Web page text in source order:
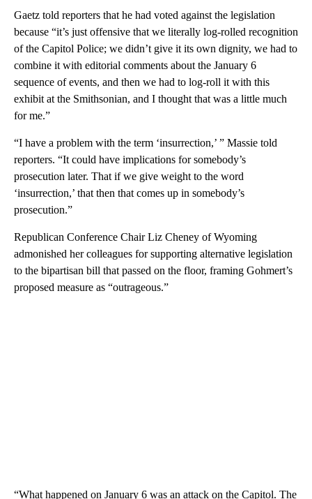
Gaetz told reporters that he had voted against the legislation
because “it’s just offensive that we literally log-rolled recognition
of the Capitol Police; we didn’t give it its own dignity, we had to
combine it with editorial comments about the January 6
sequence of events, and then we had to log-roll it with this
exhibit at the Smithsonian, and I thought that was a little much
for me.”
“I have a problem with the term ‘insurrection,’ ” Massie told
reporters. “It could have implications for somebody’s
prosecution later. That if we give weight to the word
‘insurrection,’ that then that comes up in somebody’s
prosecution.”
Republican Conference Chair Liz Cheney of Wyoming
admonished her colleagues for supporting alternative legislation
to the bipartisan bill that passed on the floor, framing Gohmert’s
proposed measure as “outrageous.”
“What happened on January 6 was an attack on the Capitol. The